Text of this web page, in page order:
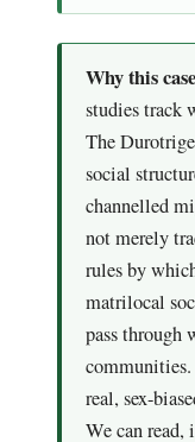
Why this
studies track
The
social
channelled
not merely
rules by
matrilocal
pass through
real, sex-
We can read,